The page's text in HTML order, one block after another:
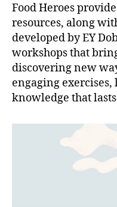
Food Heroes
resources, along
developed by EY
workshops that
discovering new
engaging
knowledge that